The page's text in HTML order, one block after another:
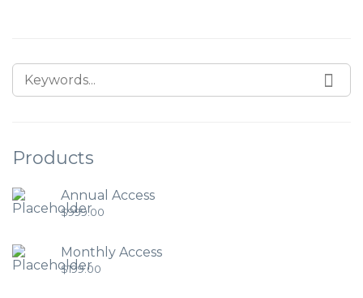
Products
Annual Access
$999.00
Monthly Access
$199.00